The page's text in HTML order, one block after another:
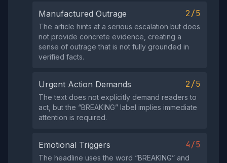
Manufactured Outrage 2/5
The article hints at a serious escalation but does
not provide concrete evidence, creating a
sense of outrage that is not fully grounded in
verified facts.
Urgent Action Demands 2/5
The text does not explicitly demand readers to
act, but the “BREAKING” label implies immediate
attention is required.
Emotional Triggers 4/5
The headline uses the word “BREAKING” and